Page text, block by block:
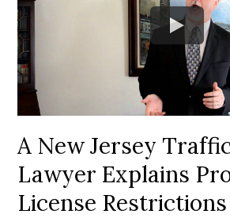
A New Jersey
Lawyer Explains
License Restrictions